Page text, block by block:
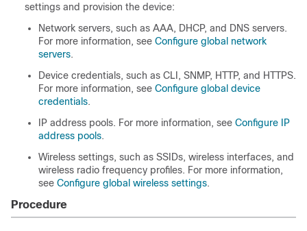
settings and provision the device:
Network servers, such as AAA, DHCP, and DNS servers.
For more information, see Configure global network
servers.
Device credentials, such as CLI, SNMP, HTTP, and HTTPS.
For more information, see Configure global device
credentials.
IP address pools. For more information, see Configure IP
address pools.
Wireless settings, such as SSIDs, wireless interfaces, and
wireless radio frequency profiles. For more information,
see Configure global wireless settings.
Procedure